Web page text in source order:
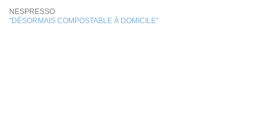
NESPRESSO
"DÉSORMAIS COMPOSTABLE À DOMICILE"